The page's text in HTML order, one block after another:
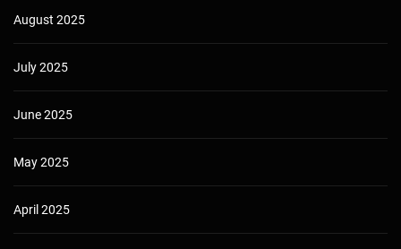
August 2025
July 2025
June 2025
May 2025
April 2025